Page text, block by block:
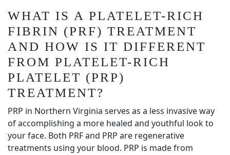
WHAT IS A PLATELET-RICH
FIBRIN (PRF) TREATMENT
AND HOW IS IT DIFFERENT
FROM PLATELET-RICH
PLATELET (PRP)
TREATMENT?
PRP in Northern Virginia serves as a less invasive way
of accomplishing a more healed and youthful look to
your face. Both PRF and PRP are regenerative
treatments using your blood. PRP is made from